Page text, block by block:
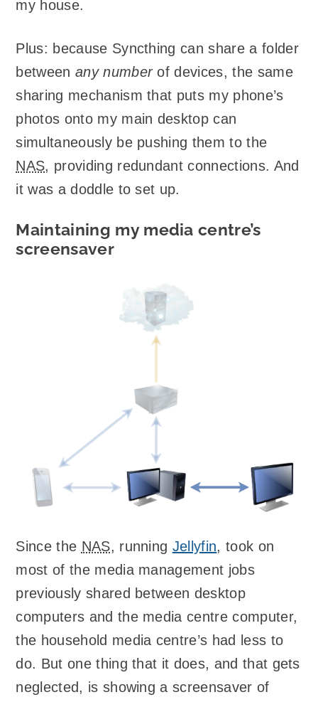
my house.
Plus: because Syncthing can share a folder
between any numberof devices, the same
sharing mechanism that puts my phone’s
photos onto my main desktop can
simultaneously be pushing them to the
NAS, providing redundant connections. And
it was a doddle to set up.
Maintaining my media centre’s
screensaver
Since the NAS, running Jellyfin, took on
most of the media management jobs
previously shared between desktop
computers and the media centre computer,
the household media centre’s had less to
do. But one thing that it does, and that gets
neglected, is showing a screensaver of